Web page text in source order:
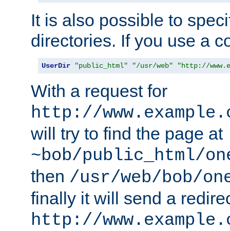
It is also possible to
directories. If you use a
UserDir "public_html" "/usr/web" "http://
With a request for
http://
will try to find the page at
~bob/public_html/
then /usr/web/bob/
finally it will send a
http://